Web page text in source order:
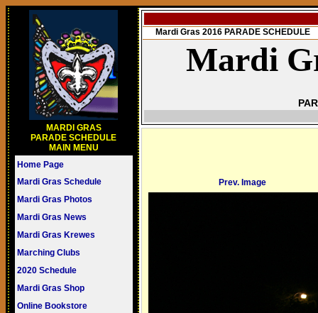
MARDI GRAS
PARADE SCHEDULE
MAIN MENU
Home Page
Mardi Gras Schedule
Mardi Gras Photos
Mardi Gras News
Mardi Gras Krewes
Marching Clubs
2020 Schedule
Mardi Gras Shop
Online Bookstore
Mardi Gras 2016 PARADE SCHEDULE
Mardi
Prev. Image